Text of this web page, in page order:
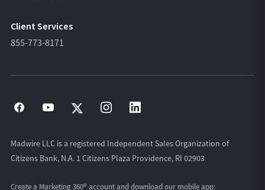
Client Services
855-773-8171
Madwire LLC is a registered Independent Sales Organization of
Citizens Bank, N.A. 1 Citizens Plaza Providence, RI 02903
Create a Marketing 360® account and download our mobile app: